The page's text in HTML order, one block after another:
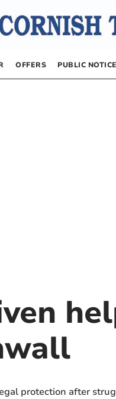
OFFERS PUBLIC
protection after